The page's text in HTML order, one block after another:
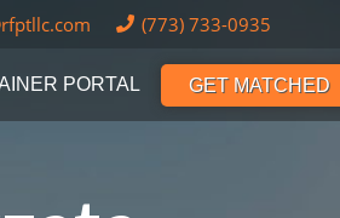
(773) 733-0935
PORTAL GET MATCHED